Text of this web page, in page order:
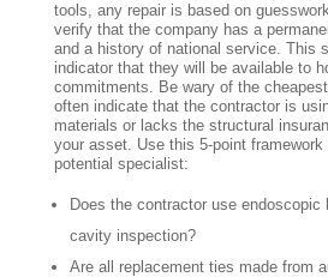
tools, any repair is based on
verify that the company has a
and a history of national service. This
indicator that they will be available to
commitments. Be wary of the
often indicate that the contractor is
materials or lacks the structural
your asset. Use this 5-point
potential specialist:
Does the contractor use endoscopic
cavity inspection?
Are all replacement ties made from